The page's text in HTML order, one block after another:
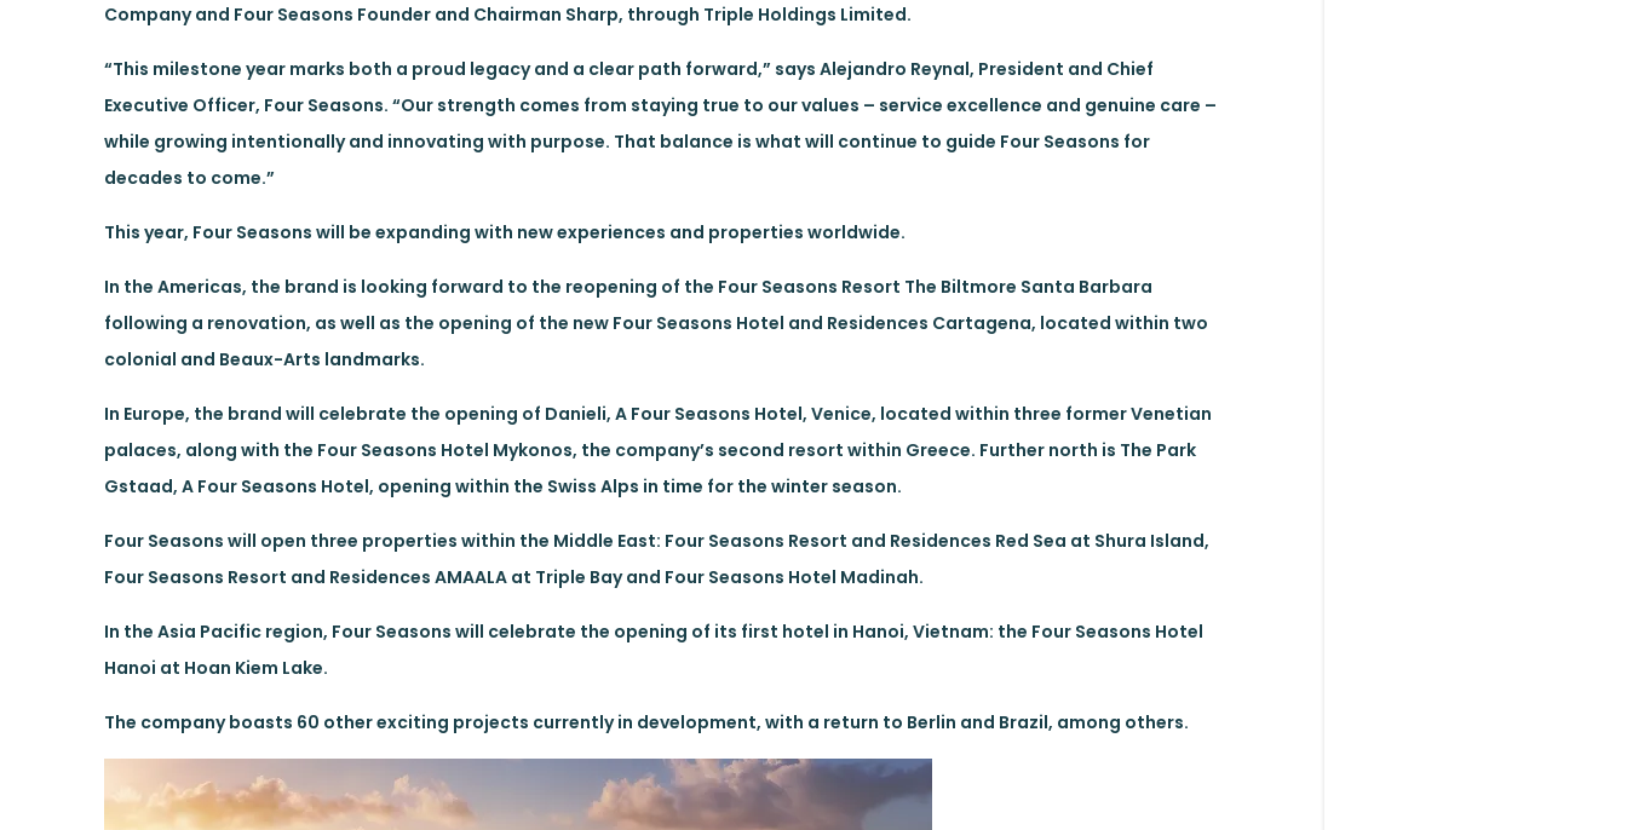
Company and Four Seasons Founder and Chairman Sharp, through Triple Holdings Limited.
“This milestone year marks both a proud legacy and a clear path forward,” says Alejandro Reynal, President and Chief
Executive Officer, Four Seasons. “Our strength comes from staying true to our values – service excellence and genuine care –
while growing intentionally and innovating with purpose. That balance is what will continue to guide Four Seasons for
decades to come.”
This year, Four Seasons will be expanding with new experiences and properties worldwide.
In the Americas, the brand is looking forward to the reopening of the Four Seasons Resort The Biltmore Santa Barbara
following a renovation, as well as the opening of the new Four Seasons Hotel and Residences Cartagena, located within two
colonial and Beaux-Arts landmarks.
In Europe, the brand will celebrate the opening of Danieli, A Four Seasons Hotel, Venice, located within three former Venetian
palaces, along with the Four Seasons Hotel Mykonos, the company’s second resort within Greece. Further north is The Park
Gstaad, A Four Seasons Hotel, opening within the Swiss Alps in time for the winter season.
Four Seasons will open three properties within the Middle East: Four Seasons Resort and Residences Red Sea at Shura Island,
Four Seasons Resort and Residences AMAALA at Triple Bay and Four Seasons Hotel Madinah.
In the Asia Pacific region, Four Seasons will celebrate the opening of its first hotel in Hanoi, Vietnam: the Four Seasons Hotel
Hanoi at Hoan Kiem Lake.
The company boasts 60 other exciting projects currently in development, with a return to Berlin and Brazil, among others.